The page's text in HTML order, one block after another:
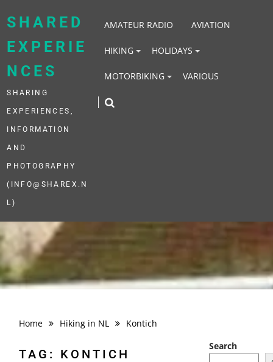
SHARED
EXPERIE
NCES
SHARING
EXPERIENCES,
INFORMATION
AND
PHOTOGRAPHY
(INFO@SHAREX.N
L)
AMATEUR RADIO AVIATION
HIKING HOLIDAYS
MOTORBIKING VARIOUS
Home Hiking in NL Kontich
TAG: KONTICH
Search